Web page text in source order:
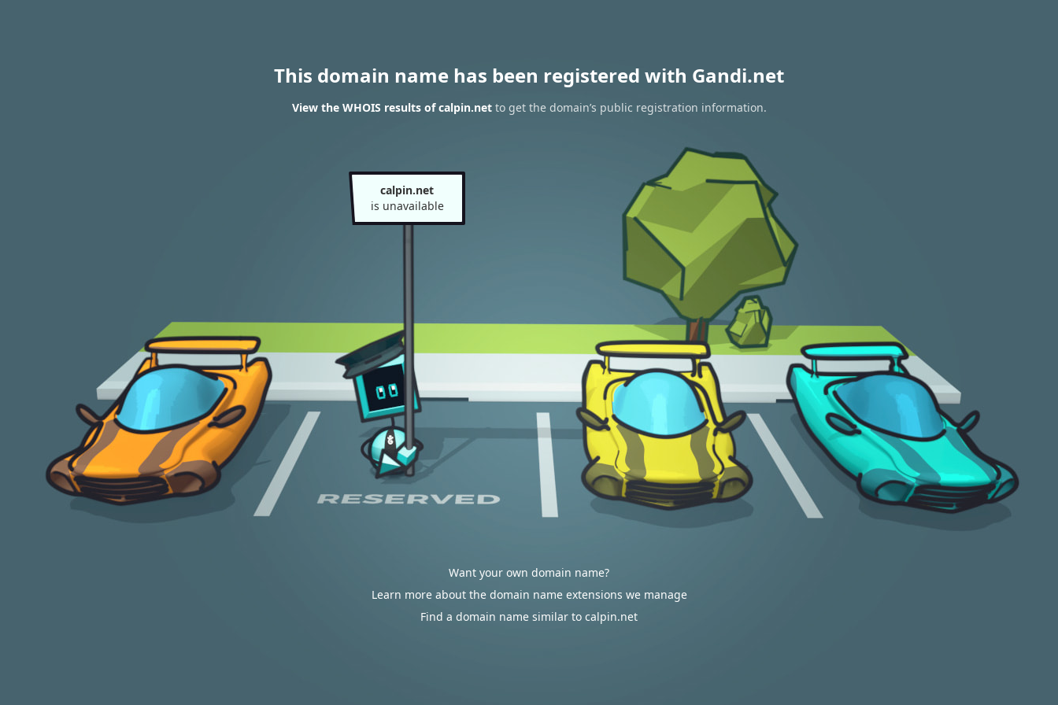
This domain name has been registered with Gandi.net
View the WHOIS results of calpin.netto get the domain’s public registration information.
calpin.net
is unavailable
Want your own domain name?
Learn more about the domain name extensions we manage
Find a domain name similar to calpin.net